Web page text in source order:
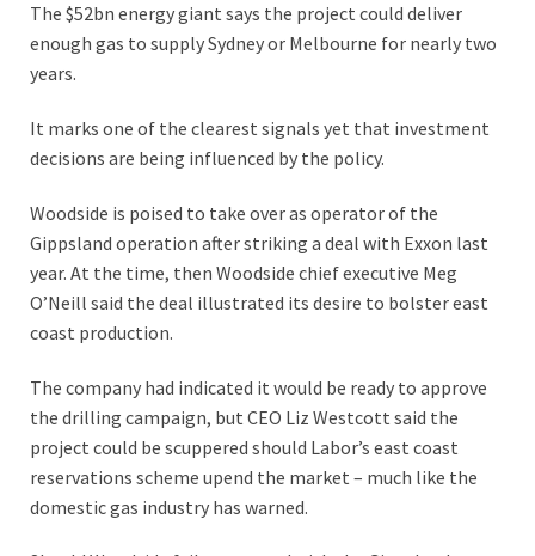
The $52bn energy giant says the project could deliver
enough gas to supply Sydney or Melbourne for nearly two
years.
It marks one of the clearest signals yet that investment
decisions are being influenced by the policy.
Woodside is poised to take over as operator of the
Gippsland operation after striking a deal with Exxon last
year. At the time, then Woodside chief executive Meg
O’Neill said the deal illustrated its desire to bolster east
coast production.
The company had indicated it would be ready to approve
the drilling campaign, but CEO Liz Westcott said the
project could be scuppered should Labor’s east coast
reservations scheme upend the market – much like the
domestic gas industry has warned.